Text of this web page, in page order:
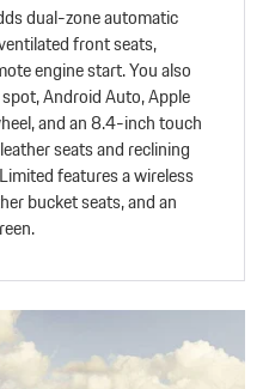
dual-zone automatic
front seats,
engine start. You also
Android Auto, Apple
and an 8.4-inch touch
seats and reclining
features a wireless
bucket seats, and an